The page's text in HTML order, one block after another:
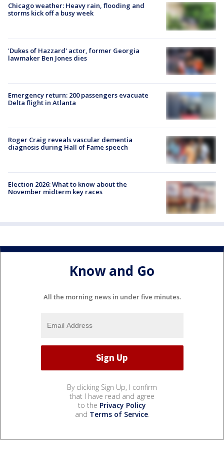
Chicago weather: Heavy rain, flooding and
storms kick off a busy week
'Dukes of Hazzard' actor, former Georgia
lawmaker Ben Jones dies
Emergency return: 200 passengers evacuate
Delta flight in Atlanta
Roger Craig reveals vascular dementia
diagnosis during Hall of Fame speech
Election 2026: What to know about the
November midterm key races
Know and Go
All the morning news in under five minutes.
By clicking Sign Up, I confirm
that I have read and agree
to the Privacy Policy
and Terms of Service.